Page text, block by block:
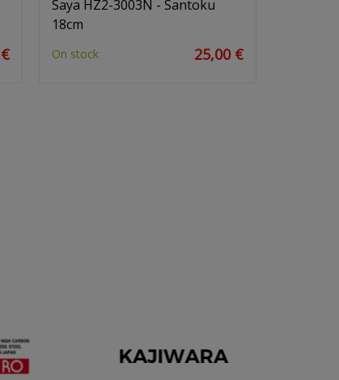
Saya HZ2-3003N - Santoku
18cm
On stock 25,00 €